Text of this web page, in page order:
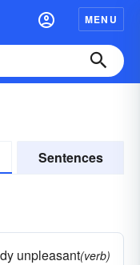
MENU
Sentences
unpleasant(verb)